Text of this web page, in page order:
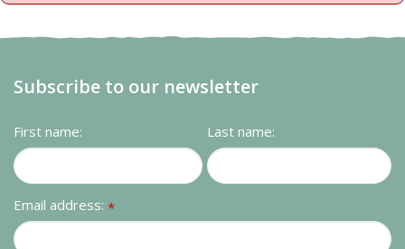
Contact us
Subscribe to our newsletter
First name: Last name:
Email address: *